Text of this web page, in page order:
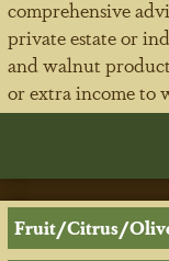
comprehensive
private estate or
and walnut
or extra income to
Fruit/Citrus/